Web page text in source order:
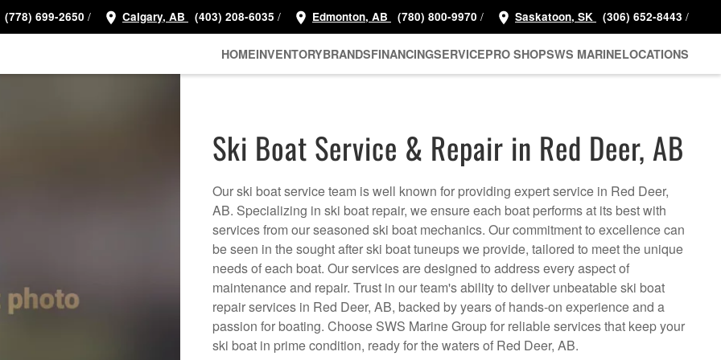
(778) 699-2650 / Calgary, AB (403) 208-6035 / Edmonton, AB (780) 800-9970 / Saskatoon, SK (306) 652-8443 /
HOMEINVENTORYBRANDSFINANCINGSERVICEPRO SHOPSWS MARINELOCATIONS
Ski Boat Service & Repair in Red Deer, AB
Our ski boat service team is well known for providing expert service in Red Deer,
AB. Specializing in ski boat repair, we ensure each boat performs at its best with
services from our seasoned ski boat mechanics. Our commitment to excellence can
be seen in the sought after ski boat tuneups we provide, tailored to meet the unique
needs of each boat. Our services are designed to address every aspect of
maintenance and repair. Trust in our team's ability to deliver unbeatable ski boat
repair services in Red Deer, AB, backed by years of hands-on experience and a
passion for boating. Choose SWS Marine Group for reliable services that keep your
ski boat in prime condition, ready for the waters of Red Deer, AB.